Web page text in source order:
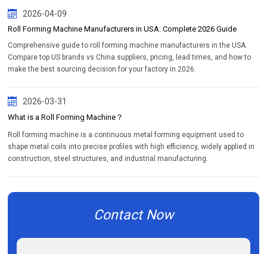
2026-04-09
Roll Forming Machine Manufacturers in USA: Complete 2026 Guide
Comprehensive guide to roll forming machine manufacturers in the USA.
Compare top US brands vs China suppliers, pricing, lead times, and how to
make the best sourcing decision for your factory in 2026.
2026-03-31
What is a Roll Forming Machine？
Roll forming machine is a continuous metal forming equipment used to
shape metal coils into precise profiles with high efficiency, widely applied in
construction, steel structures, and industrial manufacturing.
Contact Now